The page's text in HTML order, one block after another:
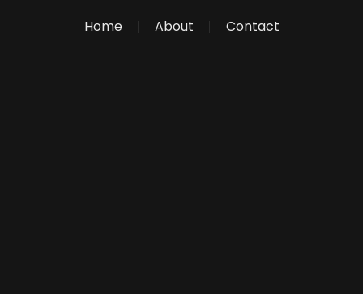
Home About Contact